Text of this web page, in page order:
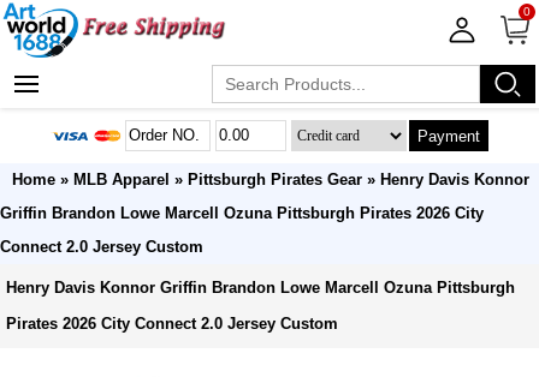
0
Payment
Home » MLB Apparel » Pittsburgh Pirates Gear » Henry Davis Konnor
Griffin Brandon Lowe Marcell Ozuna Pittsburgh Pirates 2026 City
Connect 2.0 Jersey Custom
Henry Davis Konnor Griffin Brandon Lowe Marcell Ozuna Pittsburgh
Pirates 2026 City Connect 2.0 Jersey Custom